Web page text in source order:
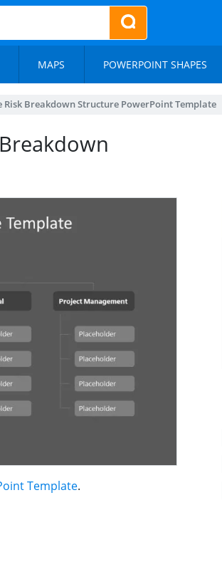
MAPS POWERPOINT SHAPES
Risk Breakdown Structure PowerPoint Template
Template.